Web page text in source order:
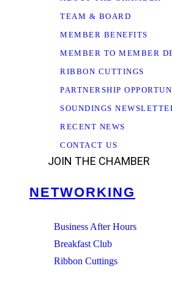
TEAM & BOARD
MEMBER BENEFITS
MEMBER TO MEMBER
RIBBON CUTTINGS
PARTNERSHIP
SOUNDINGS
RECENT NEWS
CONTACT US
JOIN THE CHAMBER
NETWORKING
Business After Hours
Breakfast Club
Ribbon Cuttings